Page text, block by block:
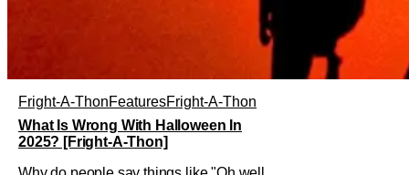
Fright-A-ThonFeaturesFright-A-Thon
What Is Wrong With Halloween In
2025? [Fright-A-Thon]